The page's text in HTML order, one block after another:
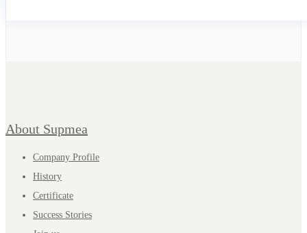
About Supmea
Company Profile
History
Certificate
Success Stories